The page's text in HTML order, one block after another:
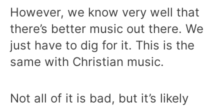
However, we know very well that
there’s better music out there. We
just have to dig for it. This is the
same with Christian music.
Not all of it is bad, but it’s likely